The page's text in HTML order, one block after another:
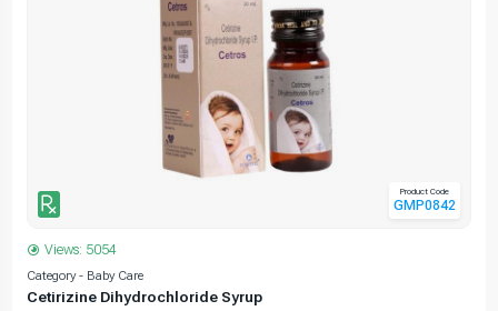
Product Code
GMP0842
Views: 5054
Category - Baby Care
Cetirizine Dihydrochloride Syrup